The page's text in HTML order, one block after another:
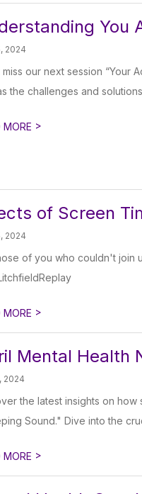
You
2024
miss our next session “Your
the challenges and
MORE >
of Screen
2024
of you who couldn't join
MORE >
Mental Health
2024
the latest insights on
Sound." Dive into the
MORE >